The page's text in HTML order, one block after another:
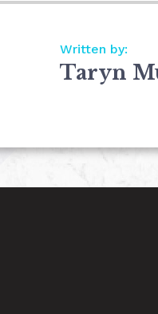
Written by:
Taryn